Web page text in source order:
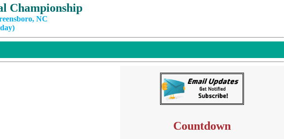
Championship
NC
Countdown